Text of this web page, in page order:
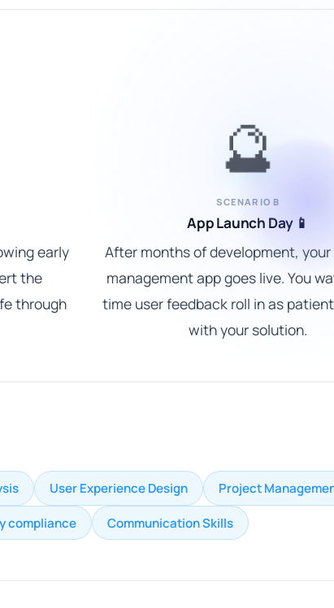
early
the
through
🔮
SCENARIO B
App Launch Day 📱
After months of development,
management app goes live. You
time user feedback roll in as
with your solution.
User Experience Design Project
compliance Communication Skills